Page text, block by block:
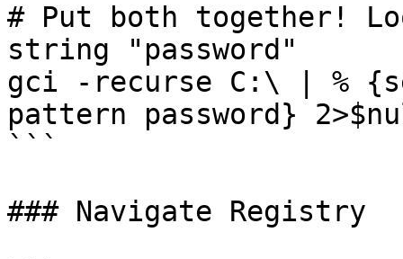
# Put both together!
string "password"
gci -recurse C:\ | %
pattern password}
```
### Navigate Registry